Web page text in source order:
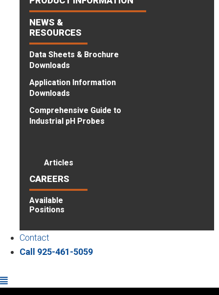
NEWS &
RESOURCES
Data Sheets & Brochure
Downloads
Application Information
Downloads
Comprehensive Guide to
Industrial pH Probes
Articles
CAREERS
Available
Positions
Contact
Call 925-461-5059